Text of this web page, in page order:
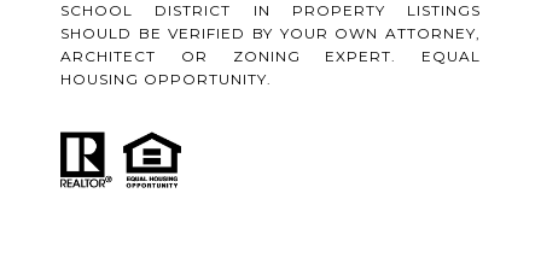
SCHOOL DISTRICT IN PROPERTY LISTINGS
SHOULD BE VERIFIED BY YOUR OWN ATTORNEY,
ARCHITECT OR ZONING EXPERT. EQUAL
HOUSING OPPORTUNITY.